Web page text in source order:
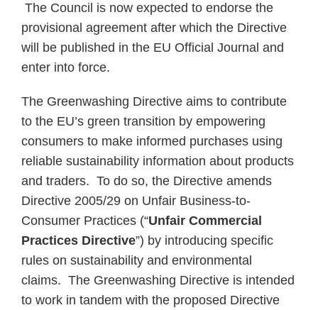
The Council is now expected to endorse the
provisional agreement after which the Directive
will be published in the EU Official Journal and
enter into force.
The Greenwashing Directive aims to contribute
to the EU’s green transition by empowering
consumers to make informed purchases using
reliable sustainability information about products
and traders. To do so, the Directive amends
Directive 2005/29 on Unfair Business-to-
Consumer Practices (“Unfair Commercial
Practices Directive”) by introducing specific
rules on sustainability and environmental
claims. The Greenwashing Directive is intended
to work in tandem with the proposed Directive